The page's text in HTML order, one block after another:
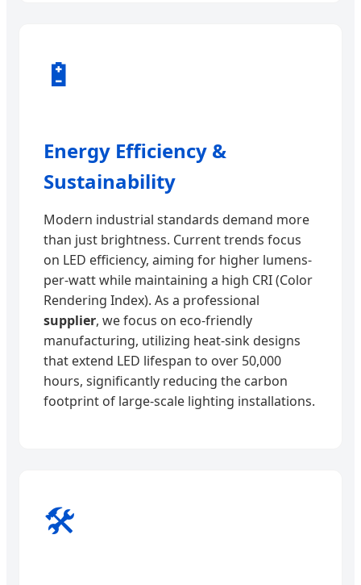
🔋
Energy Efficiency &
Sustainability
Modern industrial standards demand more
than just brightness. Current trends focus
on LED efficiency, aiming for higher lumens-
per-watt while maintaining a high CRI (Color
Rendering Index). As a professional
supplier, we focus on eco-friendly
manufacturing, utilizing heat-sink designs
that extend LED lifespan to over 50,000
hours, significantly reducing the carbon
footprint of large-scale lighting installations.
🛠️